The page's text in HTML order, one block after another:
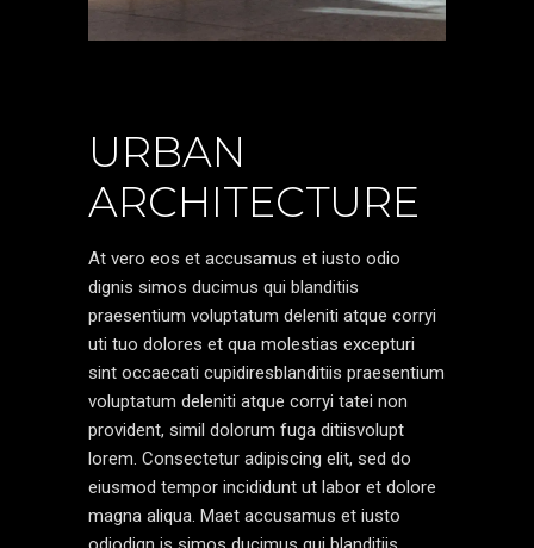
URBAN
ARCHITECTURE
At vero eos et accusamus et iusto odio
dignis simos ducimus qui blanditiis
praesentium voluptatum deleniti atque corryi
uti tuo dolores et qua molestias excepturi
sint occaecati cupidiresblanditiis praesentium
voluptatum deleniti atque corryi tatei non
provident, simil dolorum fuga ditiisvolupt
lorem. Consectetur adipiscing elit, sed do
eiusmod tempor incididunt ut labor et dolore
magna aliqua. Maet accusamus et iusto